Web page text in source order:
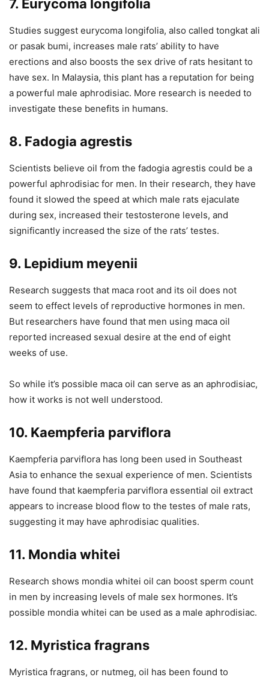
7. Eurycoma longifolia
Studies suggest eurycoma longifolia, also called tongkat ali
or pasak bumi, increases male rats’ ability to have
erections and also boosts the sex drive of rats hesitant to
have sex. In Malaysia, this plant has a reputation for being
a powerful male aphrodisiac. More research is needed to
investigate these benefits in humans.
8. Fadogia agrestis
Scientists believe oil from the fadogia agrestis could be a
powerful aphrodisiac for men. In their research, they have
found it slowed the speed at which male rats ejaculate
during sex, increased their testosterone levels, and
significantly increased the size of the rats’ testes.
9. Lepidium meyenii
Research suggests that maca root and its oil does not
seem to effect levels of reproductive hormones in men.
But researchers have found that men using maca oil
reported increased sexual desire at the end of eight
weeks of use.
So while it’s possible maca oil can serve as an aphrodisiac,
how it works is not well understood.
10. Kaempferia parviflora
Kaempferia parviflora has long been used in Southeast
Asia to enhance the sexual experience of men. Scientists
have found that kaempferia parviflora essential oil extract
appears to increase blood flow to the testes of male rats,
suggesting it may have aphrodisiac qualities.
11. Mondia whitei
Research shows mondia whitei oil can boost sperm count
in men by increasing levels of male sex hormones. It’s
possible mondia whitei can be used as a male aphrodisiac.
12. Myristica fragrans
Myristica fragrans, or nutmeg, oil has been found to